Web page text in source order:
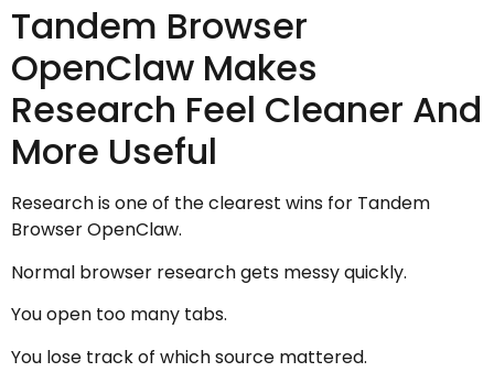
Tandem Browser
OpenClaw Makes
Research Feel Cleaner And
More Useful
Research is one of the clearest wins for Tandem
Browser OpenClaw.
Normal browser research gets messy quickly.
You open too many tabs.
You lose track of which source mattered.